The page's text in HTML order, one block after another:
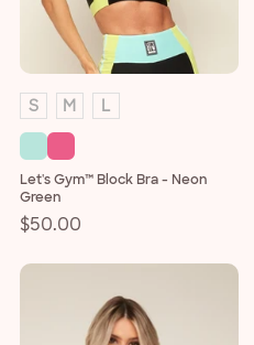
n
Let's Gym™ Block Bra - Neon
Green
Regular
$50.00
S M L